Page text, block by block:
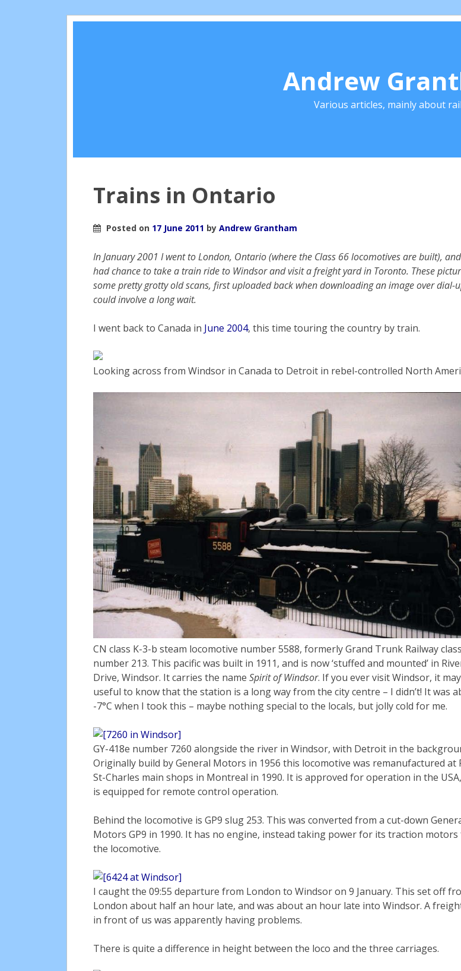
Andrew
Various articles, mainly about
Trains in Ontario
Posted on 17 June 2011 by Andrew Grantham
In January 2001 I went to London, Ontario (where the Class 66 locomotives are built),
had chance to take a train ride to Windsor and visit a freight yard in Toronto. These
some pretty grotty old scans, first uploaded back when downloading an image over dial-
could involve a long wait.
I went back to Canada in June 2004, this time touring the country by train.
Looking across from Windsor in Canada to Detroit in rebel-controlled North
CN class K-3-b steam locomotive number 5588, formerly Grand Trunk Railway
number 213. This pacific was built in 1911, and is now ‘stuffed and mounted’ in
Drive, Windsor. It carries the name Spirit of Windsor. If you ever visit Windsor, it
useful to know that the station is a long way from the city centre – I didn’t! It was
-7°C when I took this – maybe nothing special to the locals, but jolly cold for me.
GY-418e number 7260 alongside the river in Windsor, with Detroit in the
Originally build by General Motors in 1956 this locomotive was remanufactured at
St-Charles main shops in Montreal in 1990. It is approved for operation in the
is equipped for remote control operation.
Behind the locomotive is GP9 slug 253. This was converted from a cut-down
Motors GP9 in 1990. It has no engine, instead taking power for its traction
the locomotive.
I caught the 09:55 departure from London to Windsor on 9 January. This set off
London about half an hour late, and was about an hour late into Windsor. A
in front of us was apparently having problems.
There is quite a difference in height between the loco and the three carriages.